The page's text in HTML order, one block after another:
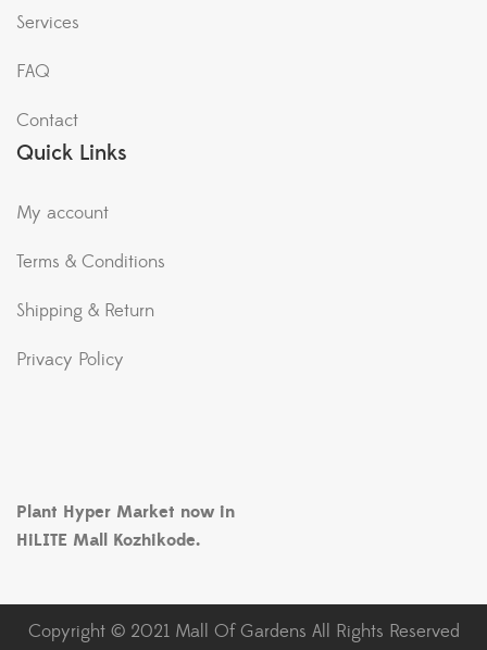
Services
FAQ
Contact
Quick Links
My account
Terms & Conditions
Shipping & Return
Privacy Policy
Plant Hyper Market now in
HiLITE Mall Kozhikode.
Copyright © 2021 Mall Of Gardens All Rights Reserved